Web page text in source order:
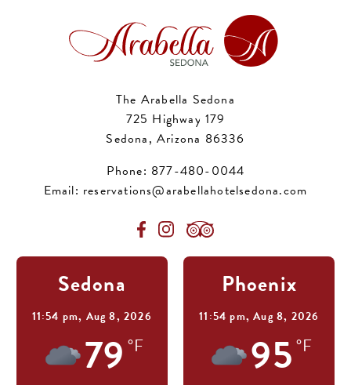
The Arabella Sedona
725 Highway 179
Sedona, Arizona 86336
Phone: 877-480-0044
Email: reservations@arabellahotelsedona.com
Sedona
11:54 pm, Aug 8, 2026
79 °F
Phoenix
11:54 pm,Aug 8, 2026
95°F